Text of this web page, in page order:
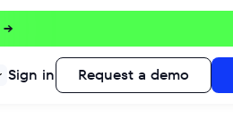
→
Sign in Request a demo